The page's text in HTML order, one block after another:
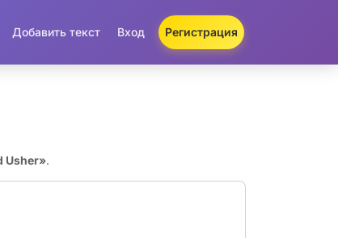
Добавить текст Вход Регистрация
Usher».